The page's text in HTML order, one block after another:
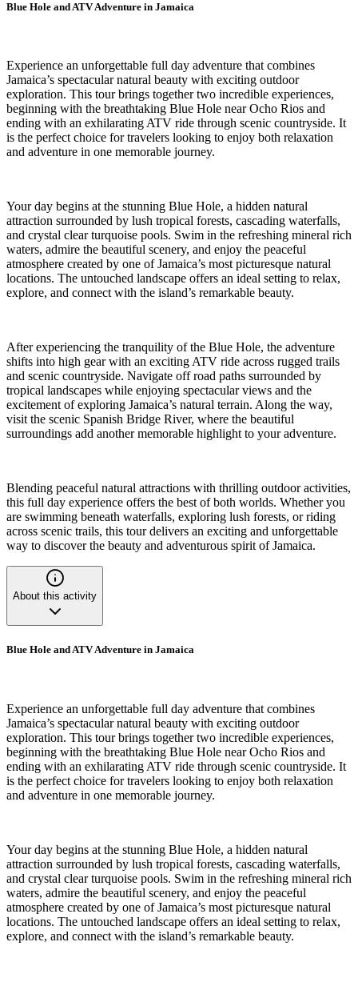
Blue Hole and ATV Adventure in Jamaica
Experience an unforgettable full day adventure that combines
Jamaica’s spectacular natural beauty with exciting outdoor
exploration. This tour brings together two incredible experiences,
beginning with the breathtaking Blue Hole near Ocho Rios and
ending with an exhilarating ATV ride through scenic countryside. It
is the perfect choice for travelers looking to enjoy both relaxation
and adventure in one memorable journey.
Your day begins at the stunning Blue Hole, a hidden natural
attraction surrounded by lush tropical forests, cascading waterfalls,
and crystal clear turquoise pools. Swim in the refreshing mineral rich
waters, admire the beautiful scenery, and enjoy the peaceful
atmosphere created by one of Jamaica’s most picturesque natural
locations. The untouched landscape offers an ideal setting to relax,
explore, and connect with the island’s remarkable beauty.
After experiencing the tranquility of the Blue Hole, the adventure
shifts into high gear with an exciting ATV ride across rugged trails
and scenic countryside. Navigate off road paths surrounded by
tropical landscapes while enjoying spectacular views and the
excitement of exploring Jamaica’s natural terrain. Along the way,
visit the scenic Spanish Bridge River, where the beautiful
surroundings add another memorable highlight to your adventure.
Blending peaceful natural attractions with thrilling outdoor activities,
this full day experience offers the best of both worlds. Whether you
are swimming beneath waterfalls, exploring lush forests, or riding
across scenic trails, this tour delivers an exciting and unforgettable
way to discover the beauty and adventurous spirit of Jamaica.
About this activity
Blue Hole and ATV Adventure in Jamaica
Experience an unforgettable full day adventure that combines
Jamaica’s spectacular natural beauty with exciting outdoor
exploration. This tour brings together two incredible experiences,
beginning with the breathtaking Blue Hole near Ocho Rios and
ending with an exhilarating ATV ride through scenic countryside. It
is the perfect choice for travelers looking to enjoy both relaxation
and adventure in one memorable journey.
Your day begins at the stunning Blue Hole, a hidden natural
attraction surrounded by lush tropical forests, cascading waterfalls,
and crystal clear turquoise pools. Swim in the refreshing mineral rich
waters, admire the beautiful scenery, and enjoy the peaceful
atmosphere created by one of Jamaica’s most picturesque natural
locations. The untouched landscape offers an ideal setting to relax,
explore, and connect with the island’s remarkable beauty.